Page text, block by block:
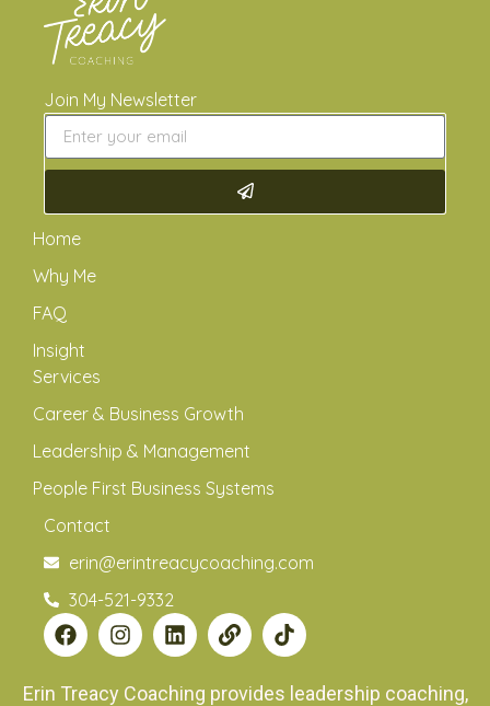
Join My Newsletter
Home
Why Me
FAQ
Insight
Services
Career & Business Growth
Leadership & Management
People First Business Systems
Contact
erin@erintreacycoaching.com
304-521-9332
Erin Treacy Coaching provides leadership coaching,